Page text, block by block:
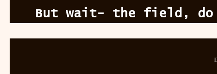
But wait- the field, do